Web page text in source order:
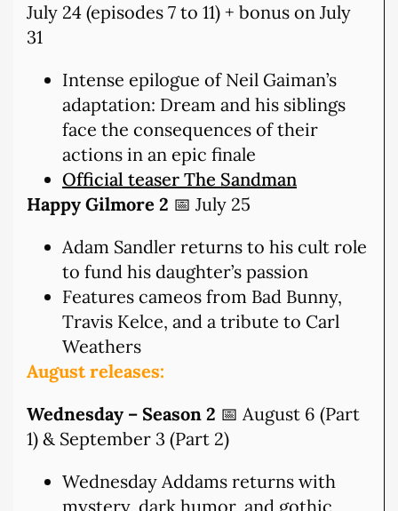
July 24 (episodes 7 to 11) + bonus on July
31
Intense epilogue of Neil Gaiman’s
adaptation: Dream and his siblings
face the consequences of their
actions in an epic finale
Official teaser The Sandman
Happy Gilmore 2 📅 July 25
Adam Sandler returns to his cult role
to fund his daughter’s passion
Features cameos from Bad Bunny,
Travis Kelce, and a tribute to Carl
Weathers
August releases:
Wednesday – Season 2 📅 August 6 (Part
1) & September 3 (Part 2)
Wednesday Addams returns with
mystery, dark humor, and gothic